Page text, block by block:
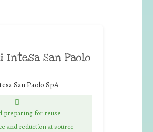
Intesa San Paolo
San Paolo SpA
preparing for reuse
and reduction at source